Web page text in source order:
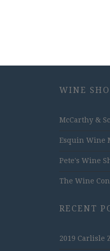
WINE
McCarthy &
Esquin Wine
Pete's Wine
The Wine
RECENT
2019 Carlisle